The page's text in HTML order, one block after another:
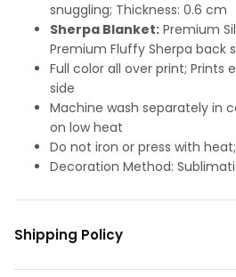
snuggling; Thickness: 0.6 cm
Sherpa Blanket: Premium
Premium Fluffy Sherpa back
Full color all over print; Prints
side
Machine wash separately in
on low heat
Do not iron or press with
Decoration Method:
Shipping Policy